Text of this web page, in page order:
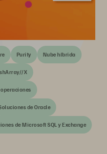
Purity Nube híbrida
X
de Oracle
de Microsoft SQL y Exchange